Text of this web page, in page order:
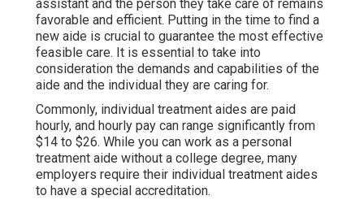
assistant and the person they take care of remains
favorable and efficient. Putting in the time to find a
new aide is crucial to guarantee the most effective
feasible care. It is essential to take into
consideration the demands and capabilities of the
aide and the individual they are caring for.
Commonly, individual treatment aides are paid
hourly, and hourly pay can range significantly from
$14 to $26. While you can work as a personal
treatment aide without a college degree, many
employers require their individual treatment aides
to have a special accreditation.